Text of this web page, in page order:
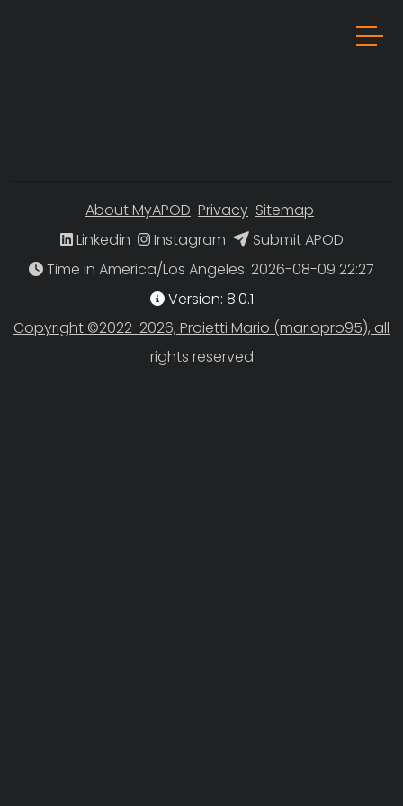
About MyAPOD Privacy Sitemap
Linkedin
Instagram
Submit APOD
Time in America/Los Angeles
Version: 8.0.1
Copyright ©2022-2026, Proietti Mario (mariopro95), all
rights reserved